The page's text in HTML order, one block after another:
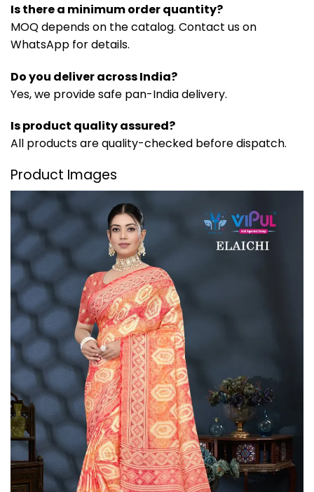
Is there a minimum order quantity?
MOQ depends on the catalog. Contact us on
WhatsApp for details.
Do you deliver across India?
Yes, we provide safe pan-India delivery.
Is product quality assured?
All products are quality-checked before dispatch.
Product Images